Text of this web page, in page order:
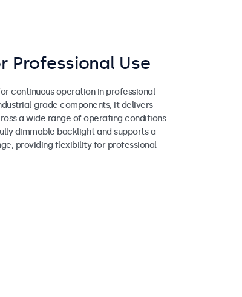
Professional Use
continuous operation in professional
grade components, it delivers
a wide range of operating conditions.
dimmable backlight and supports a
providing flexibility for professional